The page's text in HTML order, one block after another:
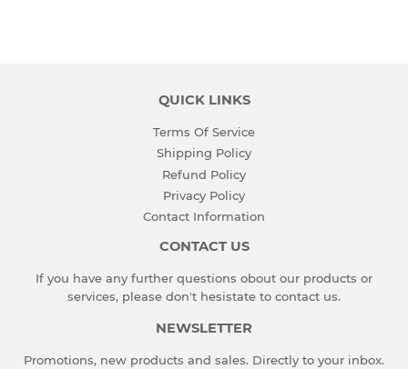
QUICK LINKS
Terms Of Service
Shipping Policy
Refund Policy
Privacy Policy
Contact Information
CONTACT US
If you have any further questions obout our products or
services, please don't hesistate to contact us.
NEWSLETTER
Promotions, new products and sales. Directly to your inbox.